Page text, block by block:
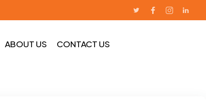
ABOUT US CONTACT US